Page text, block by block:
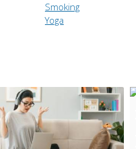
Smoking
Yoga